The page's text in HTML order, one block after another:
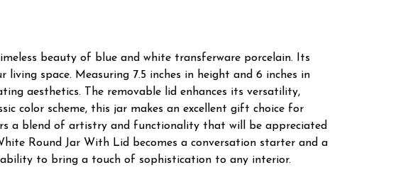
beauty of blue and white transferware porcelain. Its
space. Measuring 7.5 inches in height and 6 inches in
aesthetics. The removable lid enhances its versatility,
color scheme, this jar makes an excellent gift choice for
a blend of artistry and functionality that will be appreciated
Round Jar With Lid becomes a conversation starter and a
to bring a touch of sophistication to any interior.